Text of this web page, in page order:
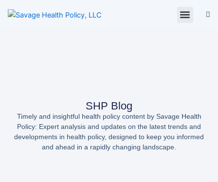
SHP Blog
Timely and insightful health policy content by Savage Health
Policy: Expert analysis and updates on the latest trends and
developments in health policy, designed to keep you informed
and ahead in a rapidly changing landscape.